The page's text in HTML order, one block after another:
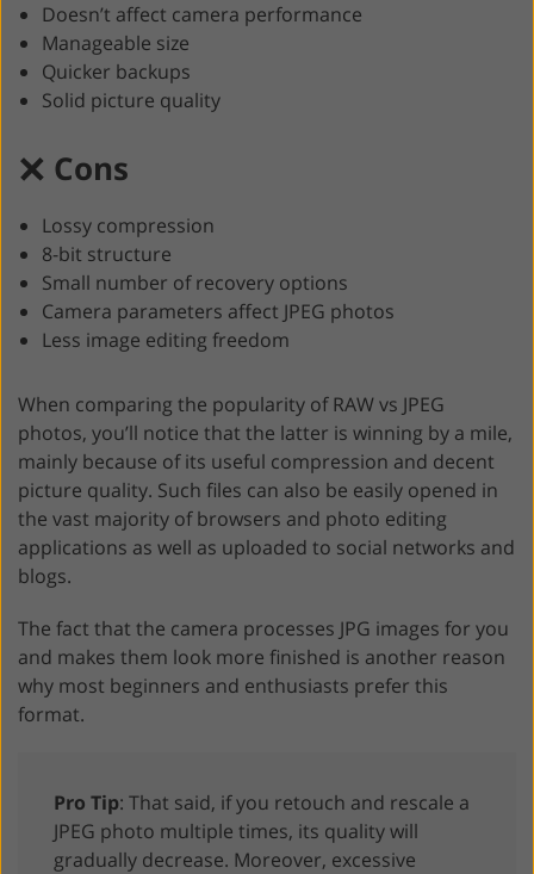
Doesn’t affect camera performance
Manageable size
Quicker backups
Solid picture quality
Cons
Lossy compression
8-bit structure
Small number of recovery options
Camera parameters affect JPEG photos
Less image editing freedom
When comparing the popularity of RAW vs JPEG
photos, you’ll notice that the latter is winning by a mile,
mainly because of its useful compression and decent
picture quality. Such files can also be easily opened in
the vast majority of browsers and photo editing
applications as well as uploaded to social networks and
blogs.
The fact that the camera processes JPG images for you
and makes them look more finished is another reason
why most beginners and enthusiasts prefer this
format.
Pro Tip: That said, if you retouch and rescale a
JPEG photo multiple times, its quality will
gradually decrease. Moreover, excessive